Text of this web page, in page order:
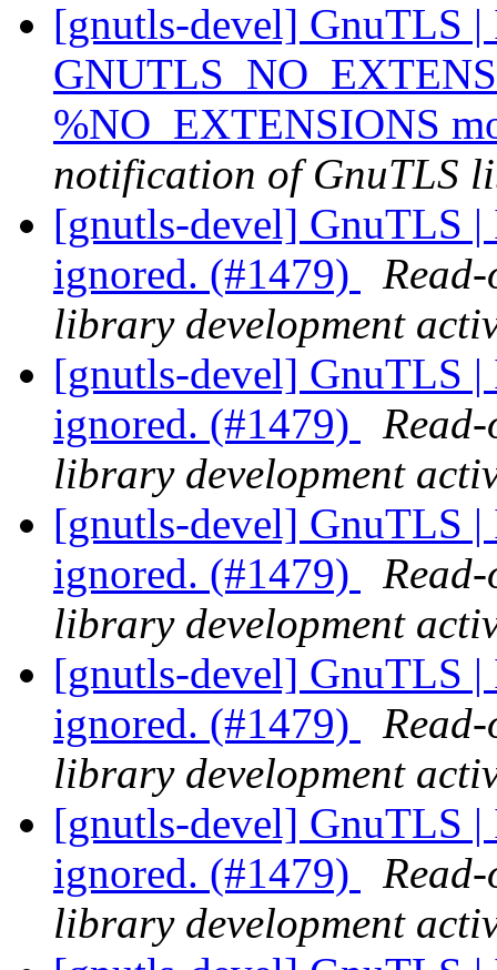
[gnutls-devel] GnuTLS |
%NO_EXTENSIONS
notification of GnuTLS
[gnutls-devel] GnuTLS
ignored. (#1479)
library development
[gnutls-devel] GnuTLS
ignored. (#1479)
library development
[gnutls-devel] GnuTLS
ignored. (#1479)
library development
[gnutls-devel] GnuTLS
ignored. (#1479)
library development
[gnutls-devel] GnuTLS
ignored. (#1479)
library development